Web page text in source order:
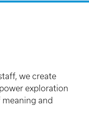
we create
exploration
and